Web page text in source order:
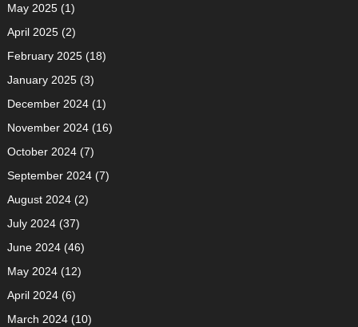
May 2025(1)
April 2025(2)
February 2025(18)
January 2025(3)
December 2024(1)
November 2024(16)
October 2024(7)
September 2024(7)
August 2024(2)
July 2024(37)
June 2024(46)
May 2024(12)
April 2024(6)
March 2024(10)